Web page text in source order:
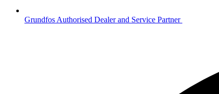
Grundfos Authorised Dealer and Service Partner